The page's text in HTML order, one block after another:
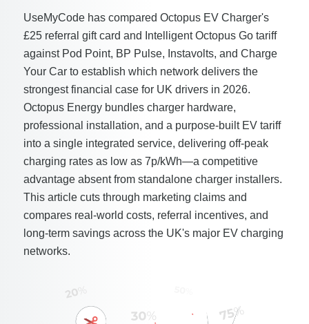
UseMyCode has compared Octopus EV Charger's
£25 referral gift card and Intelligent Octopus Go tariff
against Pod Point, BP Pulse, Instavolts, and Charge
Your Car to establish which network delivers the
strongest financial case for UK drivers in 2026.
Octopus Energy bundles charger hardware,
professional installation, and a purpose-built EV tariff
into a single integrated service, delivering off-peak
charging rates as low as 7p/kWh—a competitive
advantage absent from standalone charger installers.
This article cuts through marketing claims and
compares real-world costs, referral incentives, and
long-term savings across the UK's major EV charging
networks.